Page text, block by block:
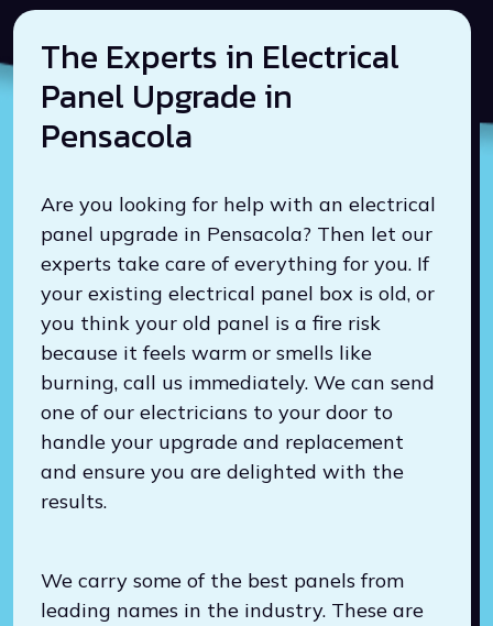
The Experts in Electrical
Panel Upgrade in
Pensacola
Are you looking for help with an electrical
panel upgrade in Pensacola? Then let our
experts take care of everything for you. If
your existing electrical panel box is old, or
you think your old panel is a fire risk
because it feels warm or smells like
burning, call us immediately. We can send
one of our electricians to your door to
handle your upgrade and replacement
and ensure you are delighted with the
results.
We carry some of the best panels from
leading names in the industry. These are